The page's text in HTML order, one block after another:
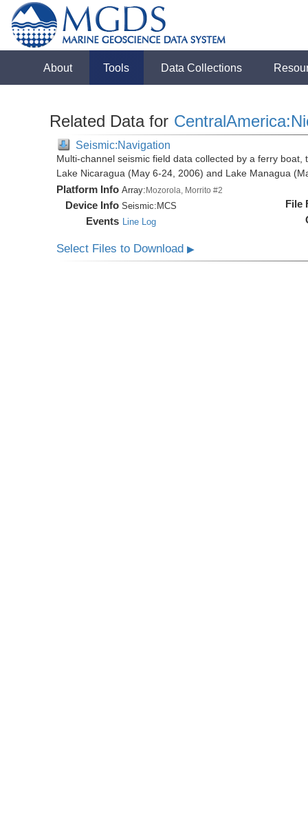
About Tools Data Collections
Related Data for
Seismic:Navigation
Multi-channel seismic field data collected by a ferry
Lake Nicaragua (May 6-24, 2006) and Lake Managua
Platform Info Array:Mozorola, Morrito #2
Device Info Seismic: MCS
Events Line Log
File
Select Files to Download▶